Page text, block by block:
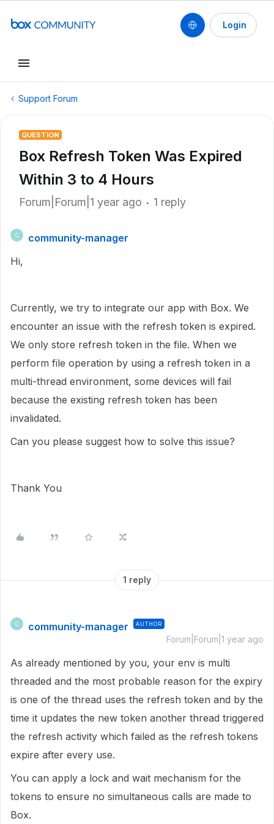
Login
Support Forum
QUESTION
Box Refresh Token Was Expired
Within 3 to 4 Hours
Forum|Forum|1 year ago 1 reply
C
community-manager
Hi,
Currently, we try to integrate our app with Box. We
encounter an issue with the refresh token is expired.
We only store refresh token in the file. When we
perform file operation by using a refresh token in a
multi-thread environment, some devices will fail
because the existing refresh token has been
invalidated.
Can you please suggest how to solve this issue?
Thank You
1 reply
C community-manager AUTHOR
Forum|Forum|1 year ago
As already mentioned by you, your env is multi
threaded and the most probable reason for the expiry
is one of the thread uses the refresh token and by the
time it updates the new token another thread triggered
the refresh activity which failed as the refresh tokens
expire after every use.
You can apply a lock and wait mechanism for the
tokens to ensure no simultaneous calls are made to
Box.